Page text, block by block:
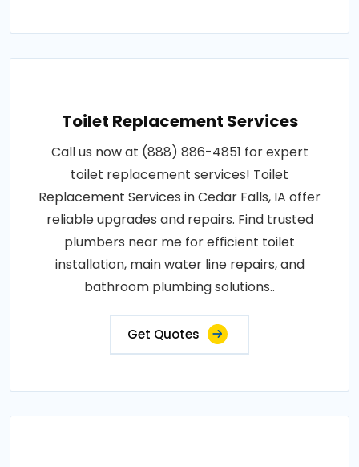
Toilet Replacement Services
Call us now at (888) 886-4851 for expert
toilet replacement services! Toilet
Replacement Services in Cedar Falls, IA offer
reliable upgrades and repairs. Find trusted
plumbers near me for efficient toilet
installation, main water line repairs, and
bathroom plumbing solutions..
Get Quotes